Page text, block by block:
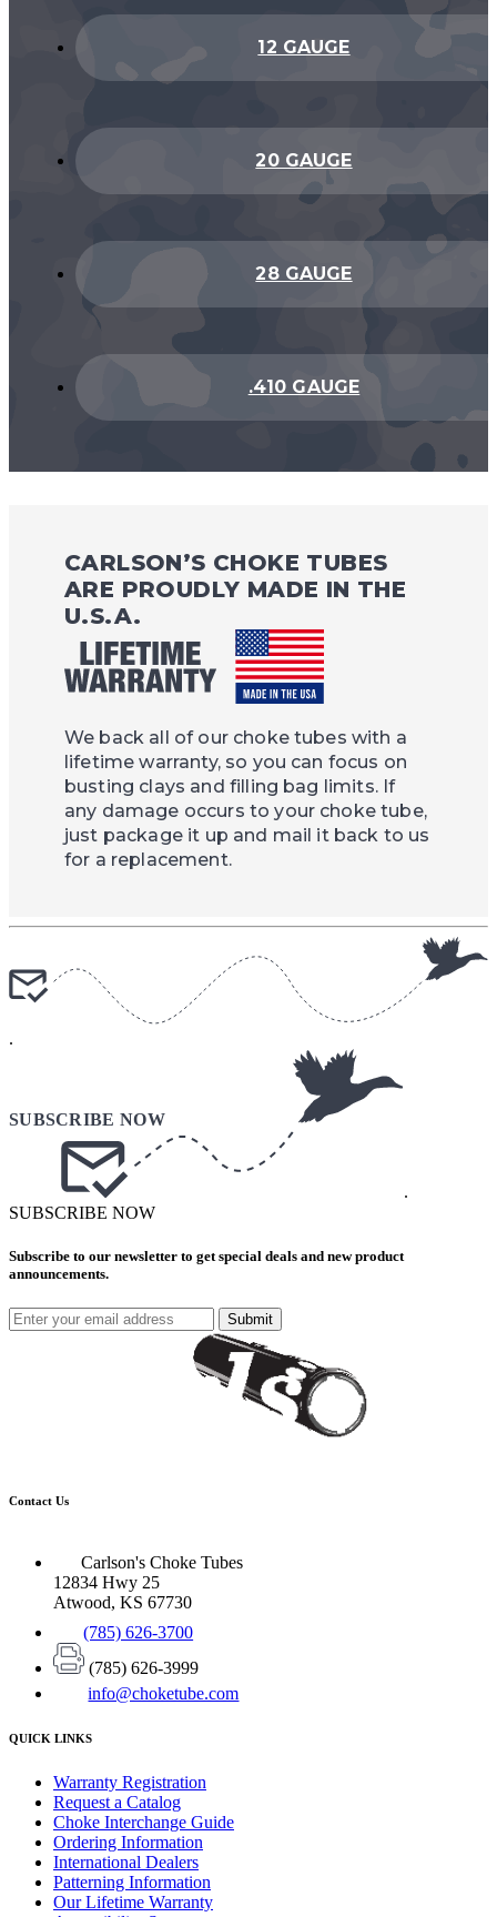
12 GAUGE
20 GAUGE
28 GAUGE
.410 GAUGE
CARLSON’S CHOKE TUBES
ARE PROUDLY MADE IN THE
U.S.A.
We back all of our choke tubes with a
lifetime warranty, so you can focus on
busting clays and filling bag limits. If
any damage occurs to your choke tube,
just package it up and mail it back to us
for a replacement.
.
.
SUBSCRIBE NOW
Subscribe to our newsletter to get special deals and new product
announcements.
Submit
Contact Us
Carlson's Choke Tubes
12834 Hwy 25
Atwood, KS 67730
(785) 626-3700
(785) 626-3999
info@choketube.com
QUICK LINKS
Warranty Registration
Request a Catalog
Choke Interchange Guide
Ordering Information
International Dealers
Patterning Information
Our Lifetime Warranty